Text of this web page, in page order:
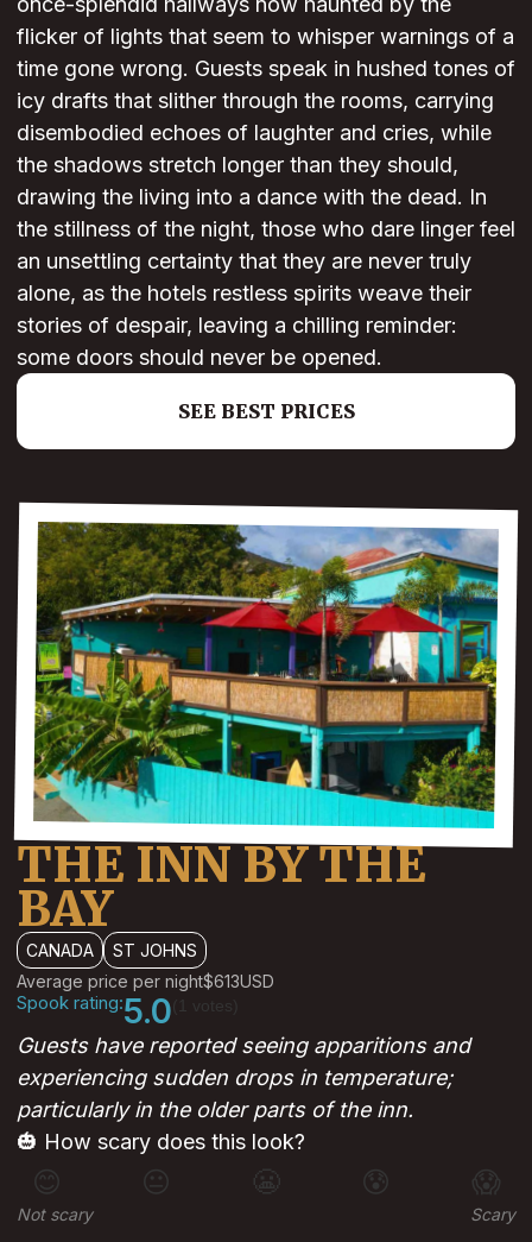
flicker of lights that seem to whisper warnings of a
time gone wrong. Guests speak in hushed tones of
icy drafts that slither through the rooms, carrying
disembodied echoes of laughter and cries, while
the shadows stretch longer than they should,
drawing the living into a dance with the dead. In
the stillness of the night, those who dare linger feel
an unsettling certainty that they are never truly
alone, as the hotels restless spirits weave their
stories of despair, leaving a chilling reminder:
some doors should never be opened.
SEE BEST PRICES
THE INN BY THE
BAY
CANADA
ST JOHNS
Average price per night$613USD
Spook rating:5.0
Guests have reported seeing apparitions and
experiencing sudden drops in temperature;
particularly in the older parts of the inn.
🎃 How scary does this look?
😊 😐 😰 😱
Not scary Scary